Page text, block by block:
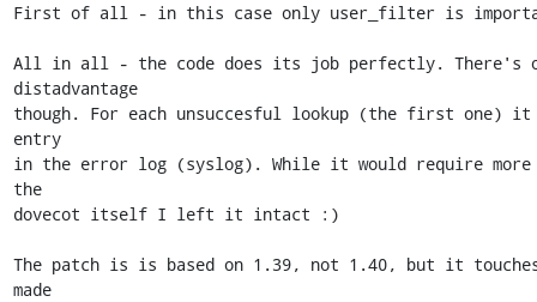
First of all - in this case only user_filter is
All in all - the code does its job perfectly. There's
distadvantage
though. For each unsuccesful lookup (the first one) it
entry
in the error log (syslog). While it would require more
the
dovecot itself I left it intact :)
The patch is is based on 1.39, not 1.40, but it touches
made